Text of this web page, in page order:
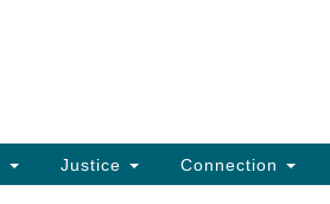
Justice Connection